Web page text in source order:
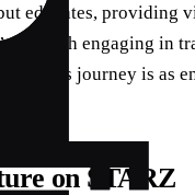
educates, providing
through engaging in
journey is as
on STARZ